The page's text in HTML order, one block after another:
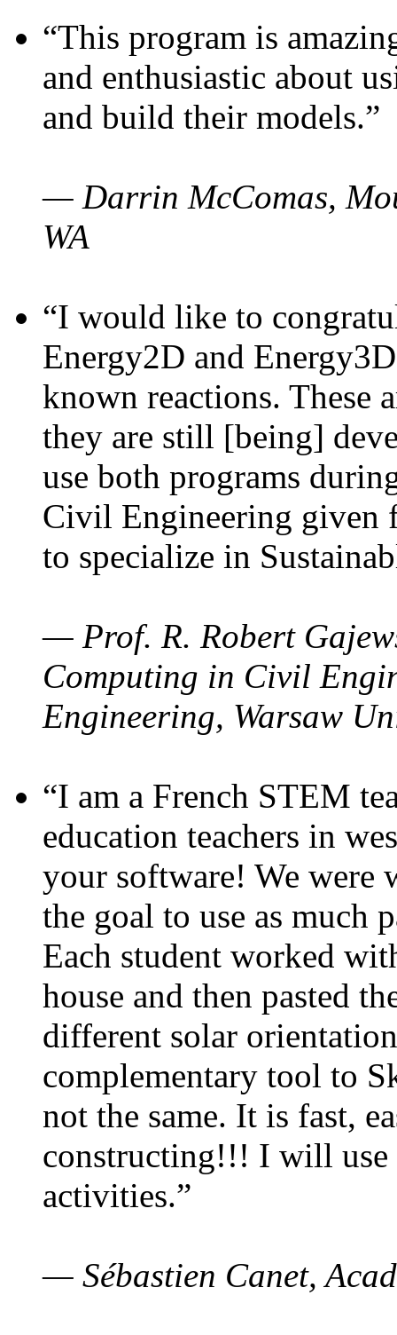
“This program is
and enthusiastic about
and build their models.”
— Darrin McComas,
WA
“I would like to
Energy2D and
known reactions. These
they are still [being]
use both programs
Civil Engineering given
to specialize in
— Prof. R. Robert
Computing in Civil
Engineering, Warsaw
“I am a French STEM
education teachers in
your software! We were
the goal to use as much
Each student worked
house and then pasted
different solar
complementary tool to
not the same. It is fast,
constructing!!! I will use
activities.”
— Sébastien Canet,